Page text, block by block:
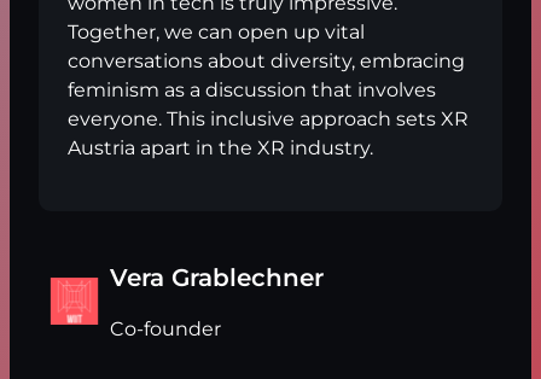
Together, we can open up vital
conversations about diversity, embracing
feminism as a discussion that involves
everyone. This inclusive approach sets XR
Austria apart in the XR industry.
Vera Grablechner
Co-founder